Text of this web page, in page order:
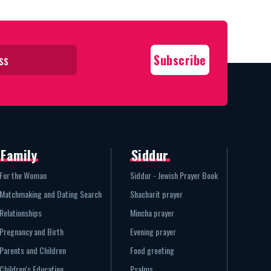
Family
For the Woman
Matchmaking and Dating Search
Relationships
Pregnancy and Birth
Parents and Children
Siddur
Siddur - Jewish Prayer Book
Shacharit prayer
Mincha prayer
Evening prayer
Food greeting